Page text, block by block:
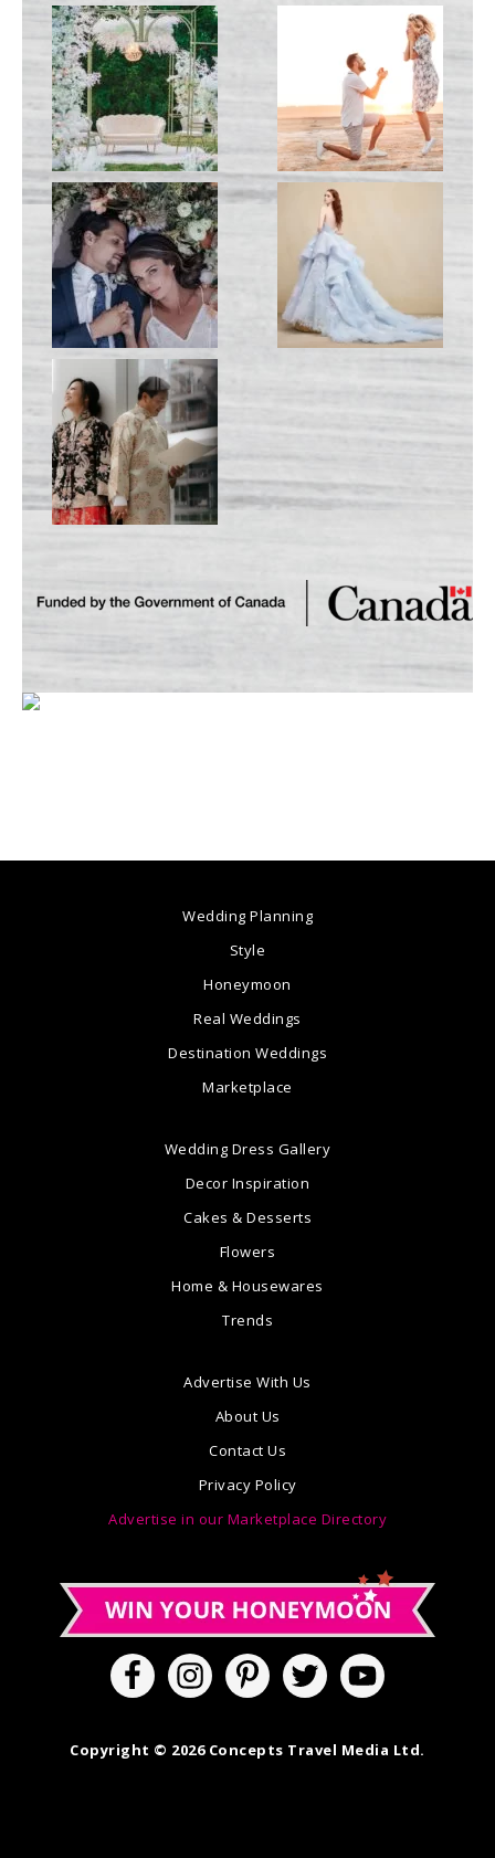
Wedding Planning
Style
Honeymoon
Real Weddings
Destination Weddings
Marketplace
Wedding Dress Gallery
Decor Inspiration
Cakes & Desserts
Flowers
Home & Housewares
Trends
Advertise With Us
About Us
Contact Us
Privacy Policy
Advertise in our Marketplace Directory
Copyright © 2026 Concepts Travel Media Ltd.